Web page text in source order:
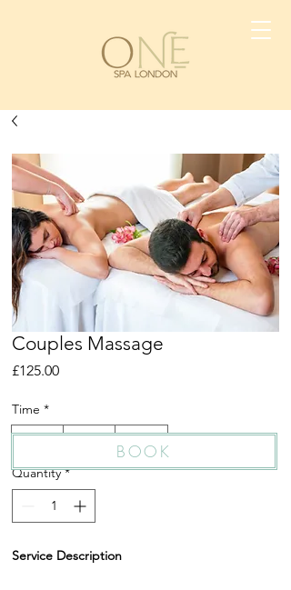
Couples Massage
£125.00Price
Time *
25 Min
55 Min 85 Min
Quantity *
Service Description
BOOK